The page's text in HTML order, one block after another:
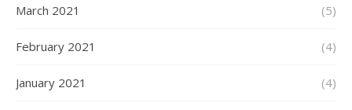
March 2021 (5)
February 2021 (4)
January 2021 (4)